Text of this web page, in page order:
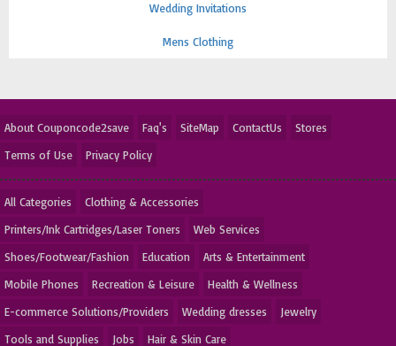
Wedding Invitations
Mens Clothing
About Couponcode2save Faq's SiteMap ContactUs
Stores
Terms of Use
Privacy Policy
All Categories
Clothing & Accessories
Printers/Ink Cartridges/Laser Toners
Web Services
Shoes/Footwear/Fashion
Education
Arts & Entertainment
Mobile Phones
Recreation & Leisure
Health & Wellness
E-commerce Solutions/Providers
Wedding dresses
Jewelry
Tools and Supplies
Jobs Hair & Skin Care